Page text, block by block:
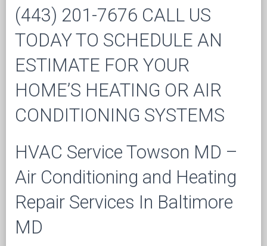
(443) 201-7676 CALL US
TODAY TO SCHEDULE AN
ESTIMATE FOR YOUR
HOME’S HEATING OR AIR
CONDITIONING SYSTEMS
HVAC Service Towson MD –
Air Conditioning and Heating
Repair Services In Baltimore
MD